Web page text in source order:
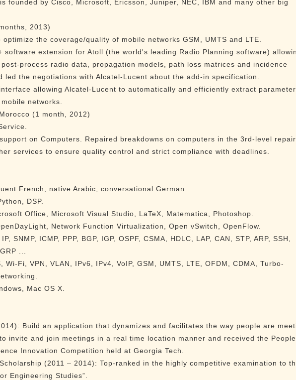
founded by Cisco, Microsoft, Ericsson, Juniper, NEC, IBM and many other big
2013)
the coverage/quality of mobile networks GSM, UMTS and LTE.
software extension for Atoll (the world's leading Radio Planning software)
process radio data, propagation models, path loss matrices and incidence
led the negotiations with Alcatel-Lucent about the add-in specification.
allowing Alcatel-Lucent to automatically and efficiently extract
networks.
(1 month, 2012)
on Computers. Repaired breakdowns on computers in the 3rd-level
services to ensure quality control and strict compliance with deadlines.
French, native Arabic, conversational German.
DSP.
Office, Microsoft Visual Studio, LaTeX, Matematica, Photoshop.
Network Function Virtualization, Open vSwitch, OpenFlow.
SNMP, ICMP, PPP, BGP, IGP, OSPF, CSMA, HDLC, LAP, CAN, STP, ARP, SSH,
...
Wi-Fi, VPN, VLAN, IPv6, IPv4, VoIP, GSM, UMTS, LTE, OFDM, CDMA, Turbo-
Mac OS X.
Build an application that dynamizes and facilitates the way people are
invite and join meetings in a real time location manner and received the People
Innovation Competition held at Georgia Tech.
(2011 – 2014): Top-ranked in the highly competitive examination to
Engineering Studies”.